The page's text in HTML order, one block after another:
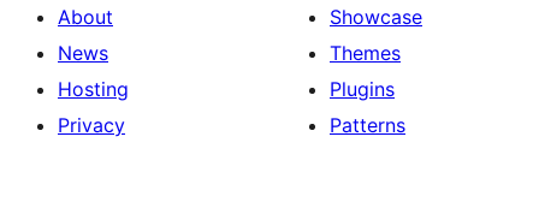
About
News
Hosting
Privacy
Showcase
Themes
Plugins
Patterns